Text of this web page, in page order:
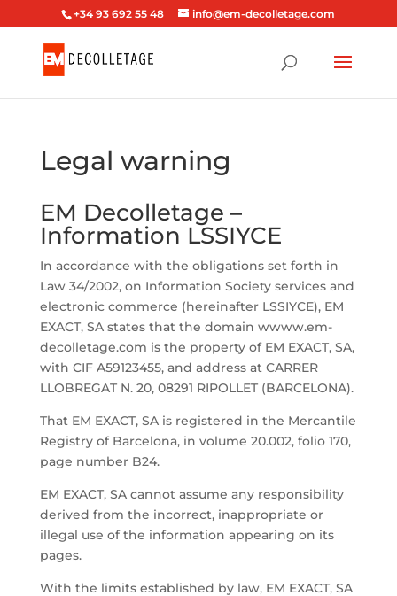
+34 93 692 55 48 info@em-decolletage.com
Legal warning
EM Decolletage –
Information LSSIYCE
In accordance with the obligations set forth in
Law 34/2002, on Information Society services and
electronic commerce (hereinafter LSSIYCE), EM
EXACT, SA states that the domain wwww.em-
decolletage.com is the property of EM EXACT, SA,
with CIF A59123455, and address at CARRER
LLOBREGAT N. 20, 08291 RIPOLLET (BARCELONA).
That EM EXACT, SA is registered in the Mercantile
Registry of Barcelona, ​​in volume 20.002, folio 170,
page number B24.
EM EXACT, SA cannot assume any responsibility
derived from the incorrect, inappropriate or
illegal use of the information appearing on its
pages.
With the limits established by law, EM EXACT, SA